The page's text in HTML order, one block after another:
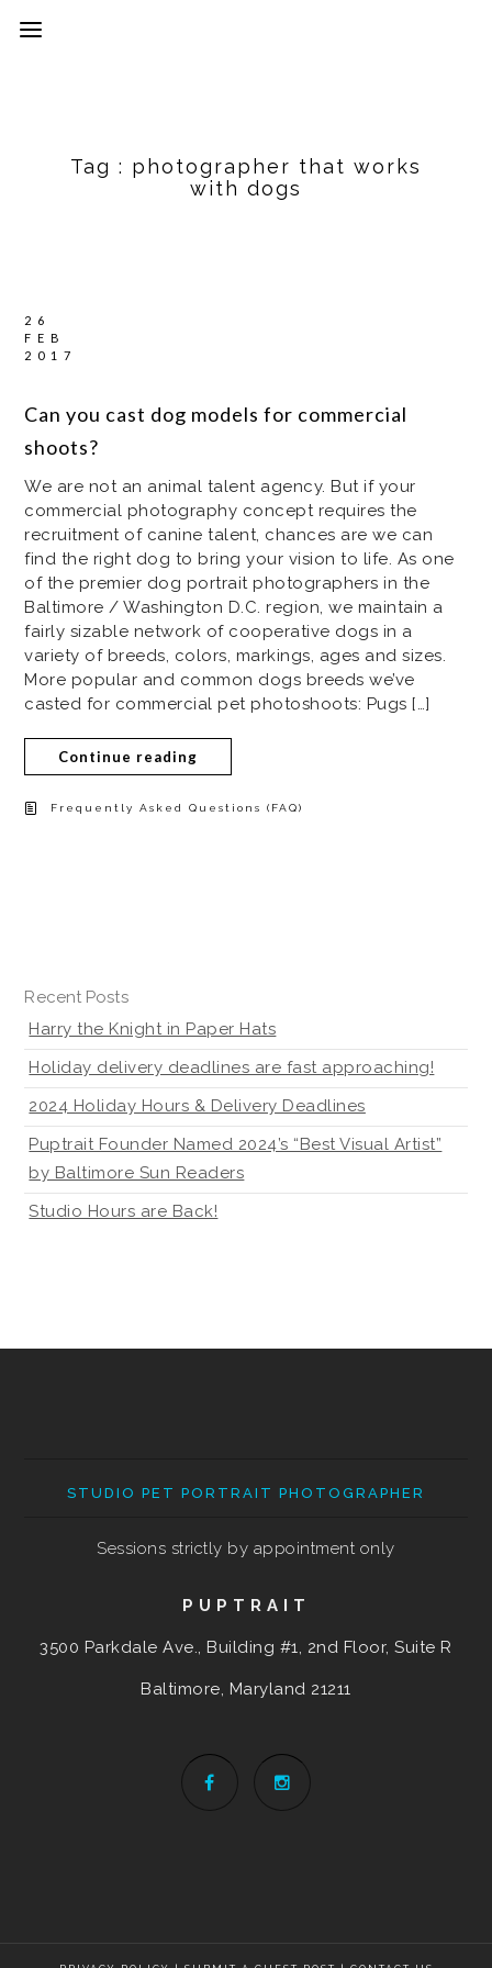
Tag : photographer that works
with dogs
26
FEB
2017
Can you cast dog models for commercial
shoots?
We are not an animal talent agency. But if your
commercial photography concept requires the
recruitment of canine talent, chances are we can
find the right dog to bring your vision to life. As one
of the premier dog portrait photographers in the
Baltimore / Washington D.C. region, we maintain a
fairly sizable network of cooperative dogs in a
variety of breeds, colors, markings, ages and sizes.
More popular and common dogs breeds we’ve
casted for commercial pet photoshoots: Pugs […]
Continue reading
Frequently Asked Questions (FAQ)
Recent Posts
Harry the Knight in Paper Hats
Holiday delivery deadlines are fast approaching!
2024 Holiday Hours & Delivery Deadlines
Puptrait Founder Named 2024’s “Best Visual Artist”
by Baltimore Sun Readers
Studio Hours are Back!
STUDIO PET PORTRAIT PHOTOGRAPHER
Sessions strictly by appointment only
PUPTRAIT
3500 Parkdale Ave., Building #1, 2nd Floor, Suite R
Baltimore, Maryland 21211